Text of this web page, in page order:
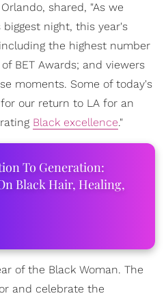
shared, "As we
night, this year's
the highest number
BET Awards; and viewers
moments. Some of today's
our return to LA for an
Black excellence."
To Generation:
Black Hair, Healing,
of the Black Woman. The
and celebrate the